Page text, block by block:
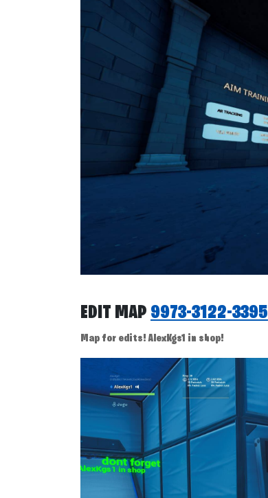
EDIT MAP 9973-3122-3395
Map for edits! AlexKgs1 in shop!